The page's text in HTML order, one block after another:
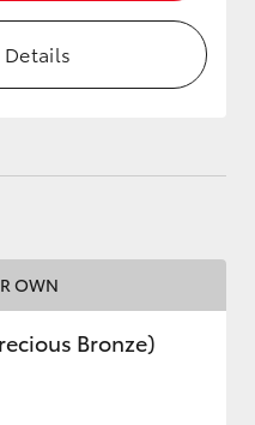
Details
OWN
Bronze)